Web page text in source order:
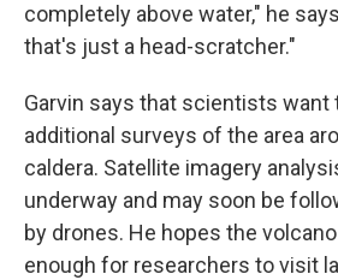
completely above water," he
that's just a head-scratcher."
Garvin says that scientists want
additional surveys of the area
caldera. Satellite imagery
underway and may soon be
by drones. He hopes the
enough for researchers to visit